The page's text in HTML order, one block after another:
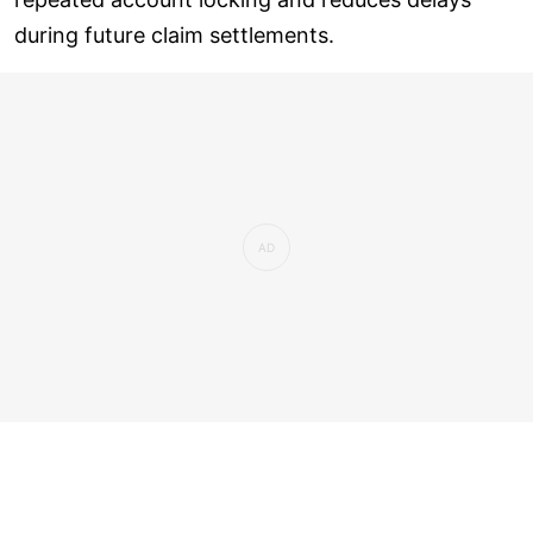
during future claim settlements.